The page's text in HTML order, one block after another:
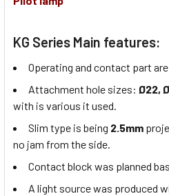
KG Series Main features:
Operating and contact part
Attachment hole sizes: Ø22,
with is various it used.
Slim type is being 2.5mm
no jam from the side.
Contact block was planned
A light source was produced